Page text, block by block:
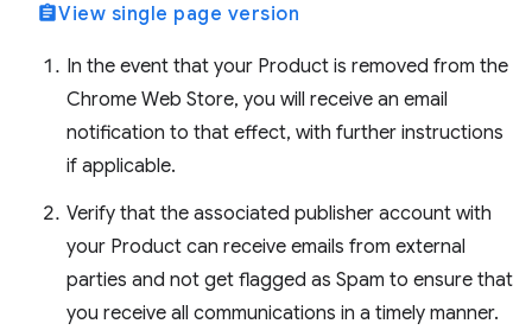
assignmentView single page version
In the event that your Product is removed from the
Chrome Web Store, you will receive an email
notification to that effect, with further instructions
if applicable.
Verify that the associated publisher account with
your Product can receive emails from external
parties and not get flagged as Spam to ensure that
you receive all communications in a timely manner.